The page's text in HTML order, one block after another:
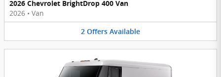
2026 Chevrolet BrightDrop 400 Van
2026 • Van
2 Offers Available